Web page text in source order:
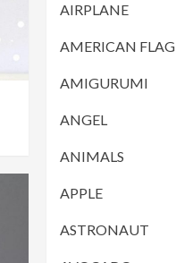
AIRPLANE
AMERICAN FLAG
AMIGURUMI
ANGEL
ANIMALS
APPLE
ASTRONAUT